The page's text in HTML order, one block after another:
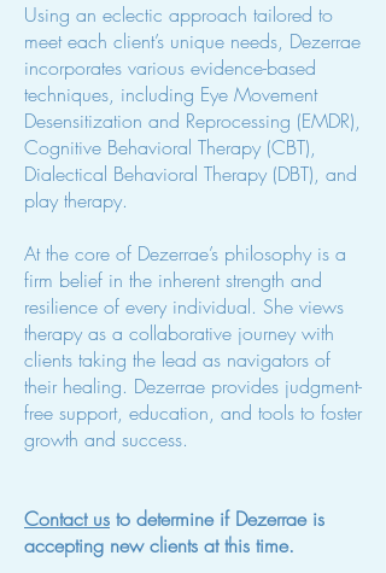
Using an eclectic approach tailored to
meet each client’s unique needs, Dezerrae
incorporates various evidence-based
techniques, including Eye Movement
Desensitization and Reprocessing (EMDR),
Cognitive Behavioral Therapy (CBT),
Dialectical Behavioral Therapy (DBT), and
play therapy.
At the core of Dezerrae’s philosophy is a
firm belief in the inherent strength and
resilience of every individual. She views
therapy as a collaborative journey with
clients taking the lead as navigators of
their healing. Dezerrae provides judgment-
free support, education, and tools to foster
growth and success.
Contact us to determine if Dezerrae is
accepting new clients at this time.